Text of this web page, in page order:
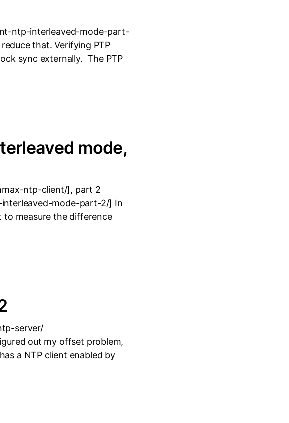
ntp-interleaved-mode-part-
that. Verifying PTP
sync externally. The PTP
mode,
ntp-client/], part 2
mode-part-2/] In
to measure the difference
server/
out my offset problem,
a NTP client enabled by